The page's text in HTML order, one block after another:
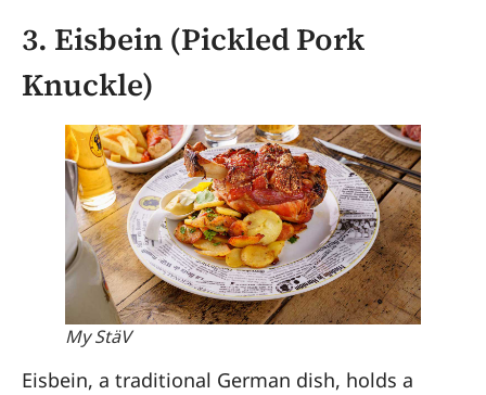
3. Eisbein (Pickled Pork
Knuckle)
My StäV
Eisbein, a traditional German dish, holds a